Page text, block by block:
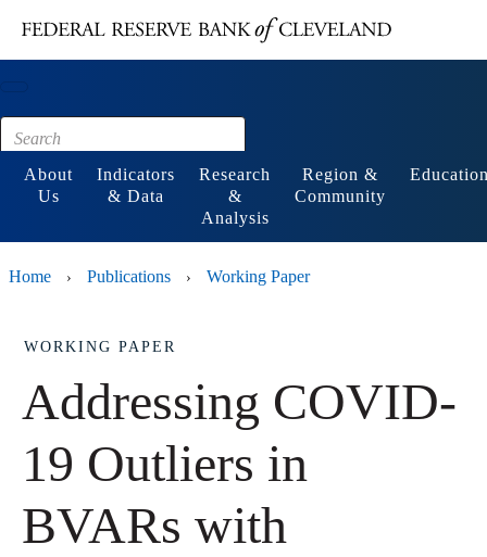
Footer
About
Us
Indicators
& Data
Research
&
Analysis
Region &
Community
Home › Publications › Working Paper
WORKING PAPER
Addressing COVID-
19 Outliers in
BVARs with